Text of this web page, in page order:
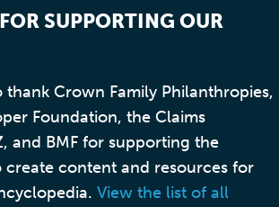
SUPPORTING OUR
Crown Family Philanthropies,
Foundation, the Claims
and BMF for supporting the
content and resources for
View the list of all